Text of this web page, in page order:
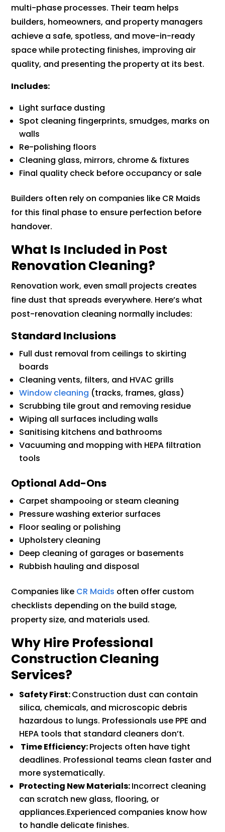
multi-phase processes. Their team helps
builders, homeowners, and property managers
achieve a safe, spotless, and move-in-ready
space while protecting finishes, improving air
quality, and presenting the property at its best.
Includes:
Light surface dusting
Spot cleaning fingerprints, smudges, marks on
walls
Re-polishing floors
Cleaning glass, mirrors, chrome & fixtures
Final quality check before occupancy or sale
Builders often rely on companies like CR Maids
for this final phase to ensure perfection before
handover.
What Is Included in Post
Renovation Cleaning?
Renovation work, even small projects creates
fine dust that spreads everywhere. Here’s what
post-renovation cleaning normally includes:
Standard Inclusions
Full dust removal from ceilings to skirting
boards
Cleaning vents, filters, and HVAC grills
Window cleaning (tracks, frames, glass)
Scrubbing tile grout and removing residue
Wiping all surfaces including walls
Sanitising kitchens and bathrooms
Vacuuming and mopping with HEPA filtration
tools
Optional Add-Ons
Carpet shampooing or steam cleaning
Pressure washing exterior surfaces
Floor sealing or polishing
Upholstery cleaning
Deep cleaning of garages or basements
Rubbish hauling and disposal
Companies like CR Maids often offer custom
checklists depending on the build stage,
property size, and materials used.
Why Hire Professional
Construction Cleaning
Services?
Safety First:Construction dust can contain
silica, chemicals, and microscopic debris
hazardous to lungs. Professionals use PPE and
HEPA tools that standard cleaners don’t.
Time Efficiency:Projects often have tight
deadlines. Professional teams clean faster and
more systematically.
Protecting New Materials:Incorrect cleaning
can scratch new glass, flooring, or
appliances.Experienced companies know how
to handle delicate finishes.